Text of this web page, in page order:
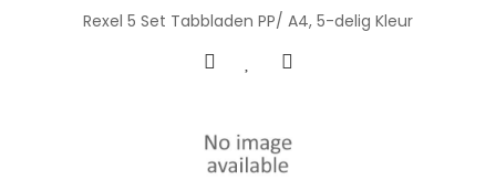
Rexel 5 Set Tabbladen PP/ A4, 5-delig Kleur